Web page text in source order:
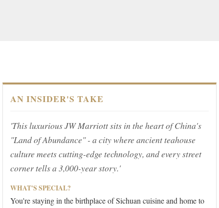
AN INSIDER'S TAKE
'This luxurious JW Marriott sits in the heart of China's
"Land of Abundance" - a city where ancient teahouse
culture meets cutting-edge technology, and every street
corner tells a 3,000-year story.'
WHAT'S SPECIAL?
You're staying in the birthplace of Sichuan cuisine and home to